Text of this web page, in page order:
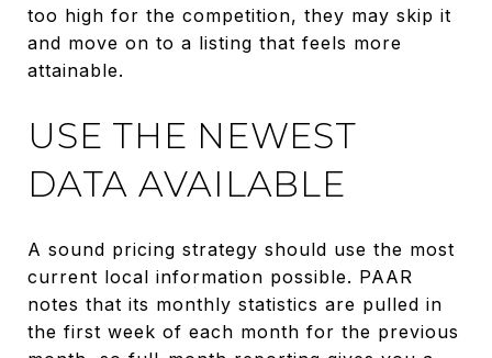
too high for the competition, they may skip it
and move on to a listing that feels more
attainable.
USE THE NEWEST
DATA AVAILABLE
A sound pricing strategy should use the most
current local information possible. PAAR
notes that its monthly statistics are pulled in
the first week of each month for the previous